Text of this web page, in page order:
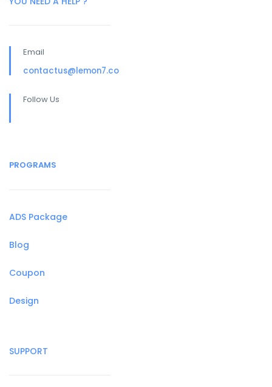
Email
contactus@lemon7.co
Follow Us
PROGRAMS
ADS Package
Blog
Coupon
Design
SUPPORT